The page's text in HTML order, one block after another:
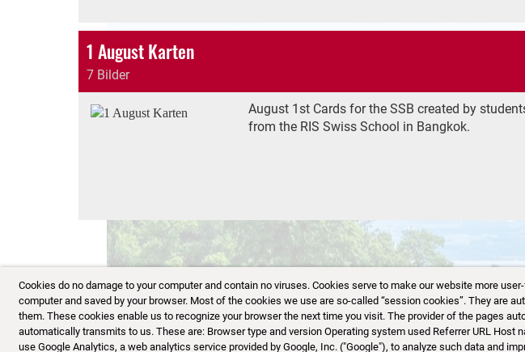
Cookies do no damage to your computer and contain no viruses. Cookies serve to make our website more
computer and saved by your browser. Most of the cookies we use are so-called “session cookies”. They are
them. These cookies enable us to recognize your browser the next time you visit. The provider of the pages
automatically transmits to us. These are: Browser type and version Operating system used Referrer URL
use Google Analytics, a web analytics service provided by Google, Inc. ("Google"), to analyze such data and
1 August Karten
7 Bilder
August 1st Cards for the SSB created by
from the RIS Swiss School in Bangkok.
Website created